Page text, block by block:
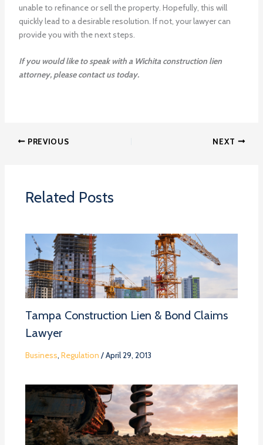
unable to refinance or sell the property. Hopefully, this will
quickly lead to a desirable resolution. If not, your lawyer can
provide you with the next steps.
If you would like to speak with a Wichita construction lien
attorney, please contact us today.
PREVIOUS NEXT
Related Posts
Tampa Construction Lien & Bond Claims
Lawyer
Business, Regulation /April 29, 2013